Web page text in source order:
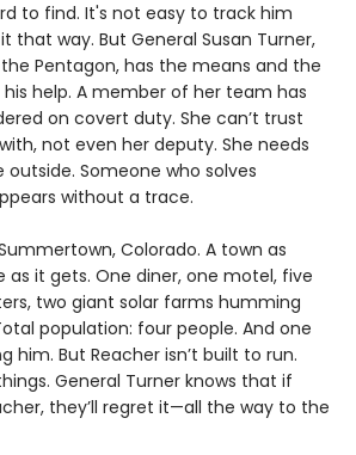
to find. It's not easy to track him
that way. But General Susan Turner,
Pentagon, has the means and the
help. A member of her team has
on covert duty. She can’t trust
not even her deputy. She needs
Someone who solves
without a trace.
Colorado. A town as
as it gets. One diner, one motel, five
two giant solar farms humming
population: four people. And one
him. But Reacher isn’t built to run.
General Turner knows that if
they’ll regret it—all the way to the